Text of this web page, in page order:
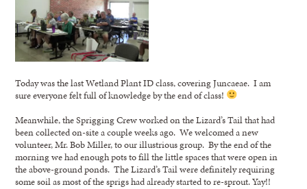
Today was the last Wetland Plant ID class, covering Juncaeae. I am
sure everyone felt full of knowledge by the end of class!
Meanwhile, the Sprigging Crew worked on the Lizard’s Tail that had
been collected on-site a couple weeks ago. We welcomed a new
volunteer, Mr. Bob Miller, to our illustrious group. By the end of the
morning we had enough pots to fill the little spaces that were open in
the above-ground ponds. The Lizard’s Tail were definitely requiring
some soil as most of the sprigs had already started to re-sprout. Yay!!